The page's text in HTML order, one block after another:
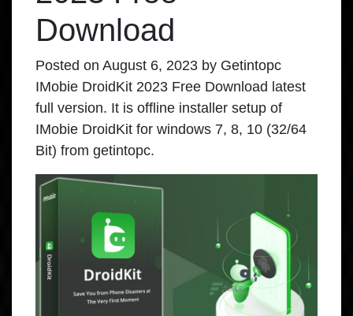
Download
Posted on August 6, 2023 by Getintopc
IMobie DroidKit 2023 Free Download latest
full version. It is offline installer setup of
IMobie DroidKit for windows 7, 8, 10 (32/64
Bit) from getintopc.